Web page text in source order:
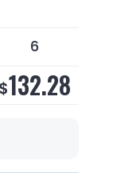
6
$132.28